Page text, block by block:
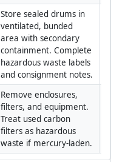
Store sealed drums in
ventilated, bunded
area with secondary
containment. Complete
hazardous waste labels
and consignment notes.
Remove enclosures,
filters, and equipment.
Treat used carbon
filters as hazardous
waste if mercury-laden.